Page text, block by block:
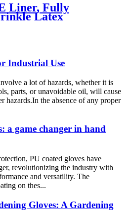
Liner, Fully
Latex
Industrial Use
a lot of hazards, whether it is
parts, or unavoidable oil, will cause
hazards.In the absence of any proper
a game changer in hand
PU coated gloves have
revolutionizing the industry with
and versatility. The
on thes...
Gloves: A Gardening